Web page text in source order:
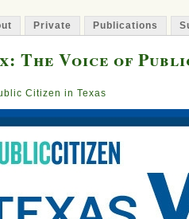
Private Publications
The Voice of
Citizen in Texas